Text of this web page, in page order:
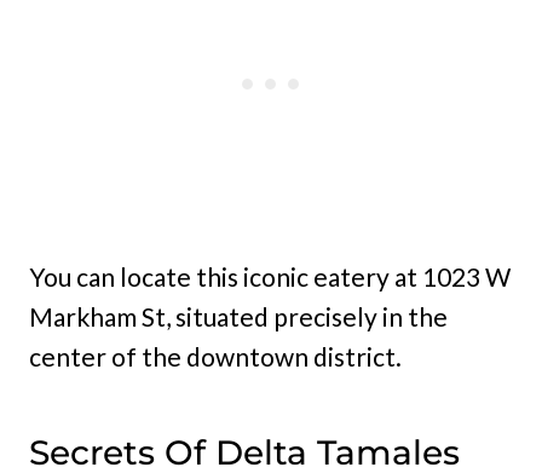
You can locate this iconic eatery at 1023 W
Markham St, situated precisely in the
center of the downtown district.
Secrets Of Delta Tamales